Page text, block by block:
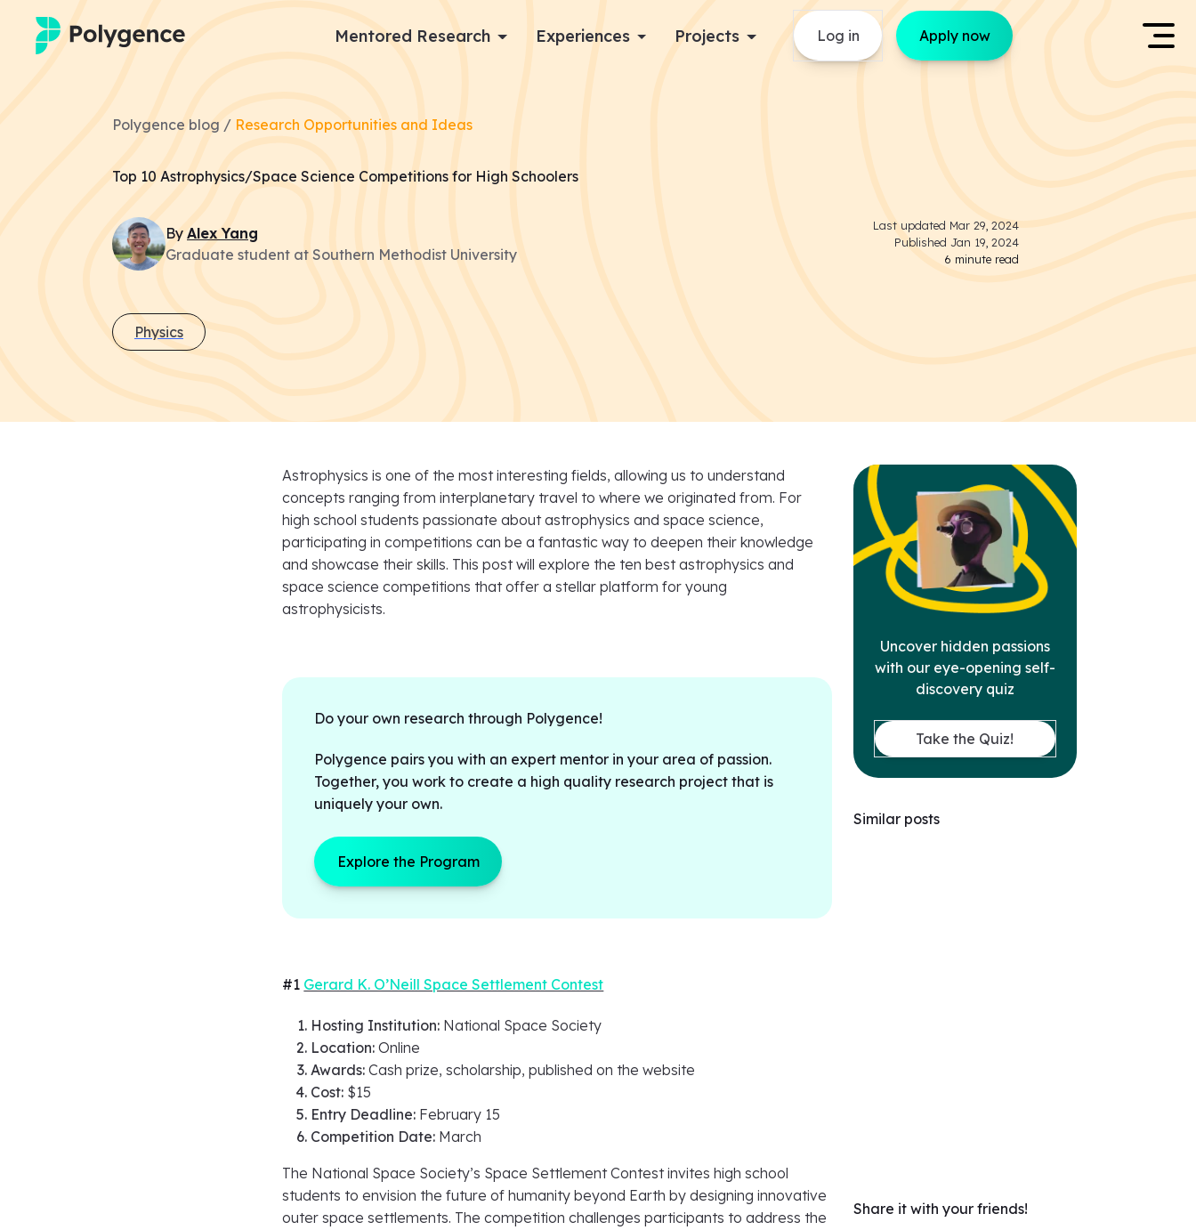
Mentored Research Experiences Projects Log in Apply now
Apply now
Polygence blog / Research Opportunities and Ideas
Top 10 Astrophysics/Space Science Competitions for High Schoolers
By Alex Yang
Graduate student at Southern Methodist University
Last updated Mar 29, 2024
Published Jan 19, 2024
6 minute read
Physics
Astrophysics is one of the most interesting fields, allowing us to understand
concepts ranging from interplanetary travel to where we originated from. For
high school students passionate about astrophysics and space science,
participating in competitions can be a fantastic way to deepen their knowledge
and showcase their skills. This post will explore the ten best astrophysics and
space science competitions that offer a stellar platform for young
astrophysicists.
Do your own research through Polygence!
Polygence pairs you with an expert mentor in your area of passion.
Together, you work to create a high quality research project that is
uniquely your own.
Explore the Program
#1 Gerard K. O’Neill Space Settlement Contest
Hosting Institution: National Space Society
Location:Online
Awards:Cash prize, scholarship, published on the website
Cost: $15
Entry Deadline: February 15
Competition Date: March
The National Space Society’s Space Settlement Contest invites high school
students to envision the future of humanity beyond Earth by designing innovative
outer space settlements. The competition challenges participants to address the
Uncover hidden passions
with our eye-opening self-
discovery quiz
Take the Quiz!
Similar posts
Share it with your friends!